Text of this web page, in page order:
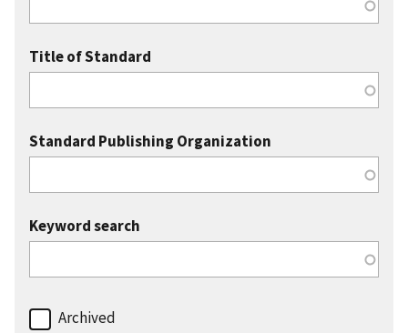
Title of Standard
Standard Publishing Organization
Keyword search
Archived